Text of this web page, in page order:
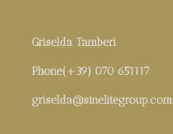
Griselda Tamberi
Phone(+39) 070 651117
griselda@sinelitegroup.com